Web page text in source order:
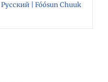
| Fóósun Chuuk